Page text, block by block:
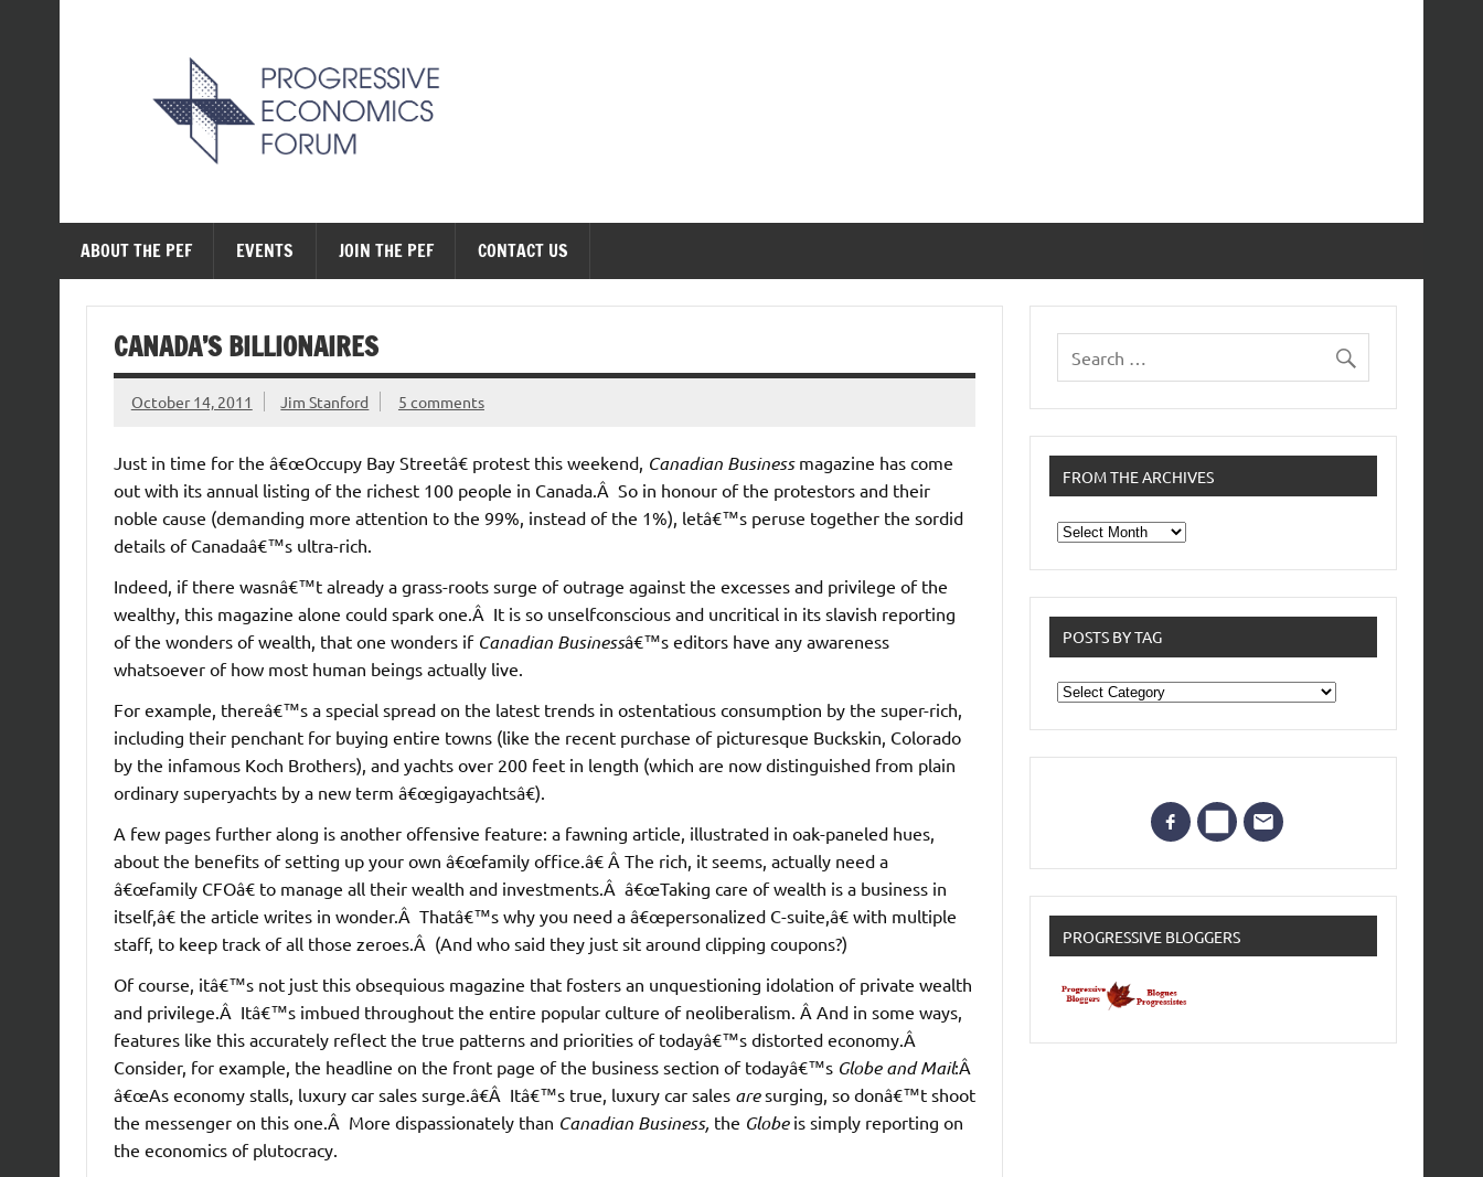
ABOUT THE PEF EVENTS JOIN THE PEF CONTACT US
CANADA’S BILLIONAIRES
October 14, 2011 Jim Stanford 5 comments
Just in time for the â€œOccupy Bay Streetâ€ protest this weekend, Canadian Businessmagazine has come
out with its annual listing of the richest 100 people in Canada.Â So in honour of the protestors and their
noble cause (demanding more attention to the 99%, instead of the 1%), letâ€™s peruse together the sordid
details of Canadaâ€™s ultra-rich.
Indeed, if there wasnâ€™t already a grass-roots surge of outrage against the excesses and privilege of the
wealthy, this magazine alone could spark one.Â It is so unselfconscious and uncritical in its slavish reporting
of the wonders of wealth, that one wonders if Canadian Businessâ€™s editors have any awareness
whatsoever of how most human beings actually live.
For example, thereâ€™s a special spread on the latest trends in ostentatious consumption by the super-rich,
including their penchant for buying entire towns (like the recent purchase of picturesque Buckskin, Colorado
by the infamous Koch Brothers), and yachts over 200 feet in length (which are now distinguished from plain
ordinary superyachts by a new term â€œgigayachtsâ€).
A few pages further along is another offensive feature: a fawning article, illustrated in oak-paneled hues,
about the benefits of setting up your own â€œfamily office.â€ Â The rich, it seems, actually need a
â€œfamily CFOâ€ to manage all their wealth and investments.Â â€œTaking care of wealth is a business in
itself,â€ the article writes in wonder.Â Thatâ€™s why you need a â€œpersonalized C-suite,â€ with multiple
staff, to keep track of all those zeroes.Â (And who said they just sit around clipping coupons?)
Of course, itâ€™s not just this obsequious magazine that fosters an unquestioning idolation of private wealth
and privilege.Â Itâ€™s imbued throughout the entire popular culture of neoliberalism. Â And in some ways,
features like this accurately reflect the true patterns and priorities of todayâ€™s distorted economy.Â
Consider, for example, the headline on the front page of the business section of todayâ€™s Globe and Mail:Â
â€œAs economy stalls, luxury car sales surge.â€Â Itâ€™s true, luxury car sales aresurging, so donâ€™t shoot
the messenger on this one.Â More dispassionately than Canadian Business, the Globeis simply reporting on
the economics of plutocracy.
FROM THE ARCHIVES
From
the
POSTS BY TAG
Posts
by
Tag
PROGRESSIVE BLOGGERS